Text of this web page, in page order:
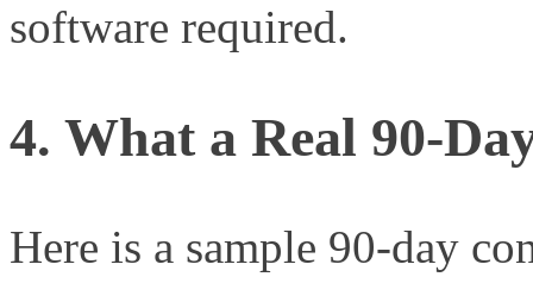
software required.
4. What a Real 90-
Here is a sample 90-day